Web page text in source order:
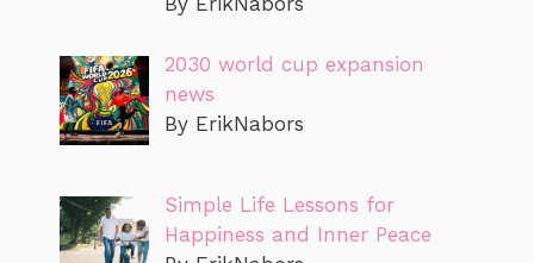
2030 world cup expansion
news
By ErikNabors
Simple Life Lessons for
Happiness and Inner Peace